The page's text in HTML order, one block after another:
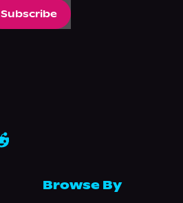
Subscribe
Browse By